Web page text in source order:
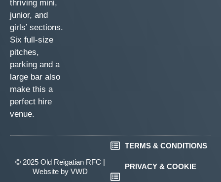
thriving mini,
junior, and
girls’ sections.
Six full-size
pitches,
parking and a
large bar also
make this a
perfect hire
venue.
© 2025 Old Reigatian RFC |
Website by VWD
TERMS & CONDITIONS
PRIVACY & COOKIE